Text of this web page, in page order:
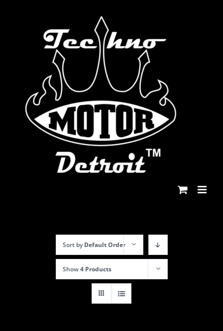
Sort byDefault Order
Show4 Products